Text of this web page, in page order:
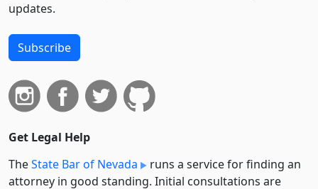
updates.
Subscribe
Get Legal Help
TheState Bar of Nevada
runs a service for finding an
attorney in good standing. Initial consultations are